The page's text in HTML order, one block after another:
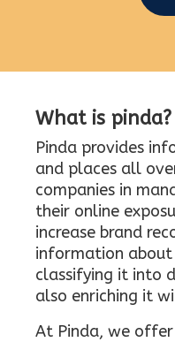
What is pinda?
Pinda provides
and places all
companies in
their online
increase brand
information about
classifying it into
also enriching it
At Pinda, we